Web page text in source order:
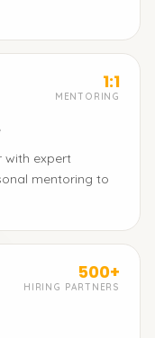
1:1
MENTORING
with expert
mentoring to
500+
HIRING PARTNERS